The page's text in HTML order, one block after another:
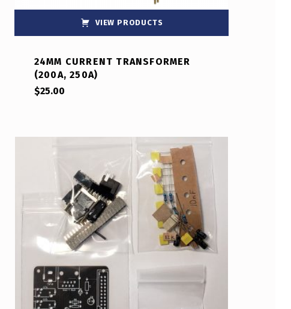
VIEW PRODUCTS
24MM CURRENT TRANSFORMER
(200A, 250A)
$25.00